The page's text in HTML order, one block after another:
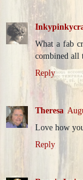
What a fab
combined all
Reply
Theresa
Love how
Reply